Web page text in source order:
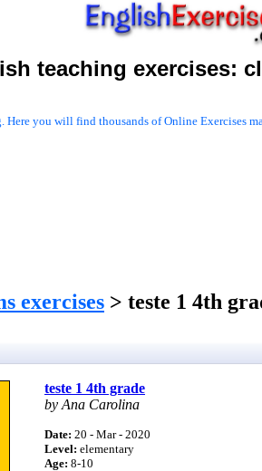
teaching exercises:
. Here you will find thousands of Online Exercises
exercises > teste 1 4th
teste 1 4th grade
by Ana Carolina
Date: 20 - Mar - 2020
Level: elementary
Age: 8-10